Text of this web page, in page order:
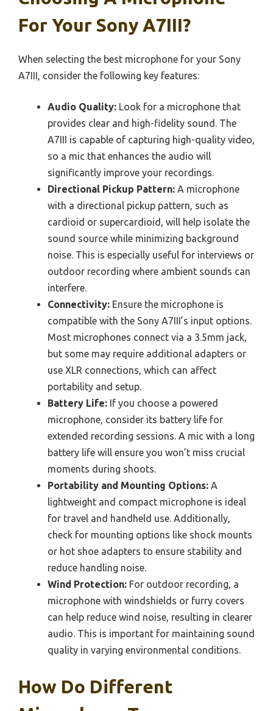
For Your Sony A7III?
When selecting the best microphone for your Sony
A7III, consider the following key features:
Audio Quality: Look for a microphone that
provides clear and high-fidelity sound. The
A7III is capable of capturing high-quality video,
so a mic that enhances the audio will
significantly improve your recordings.
Directional Pickup Pattern: A microphone
with a directional pickup pattern, such as
cardioid or supercardioid, will help isolate the
sound source while minimizing background
noise. This is especially useful for interviews or
outdoor recording where ambient sounds can
interfere.
Connectivity: Ensure the microphone is
compatible with the Sony A7III’s input options.
Most microphones connect via a 3.5mm jack,
but some may require additional adapters or
use XLR connections, which can affect
portability and setup.
Battery Life: If you choose a powered
microphone, consider its battery life for
extended recording sessions. A mic with a long
battery life will ensure you won’t miss crucial
moments during shoots.
Portability and Mounting Options: A
lightweight and compact microphone is ideal
for travel and handheld use. Additionally,
check for mounting options like shock mounts
or hot shoe adapters to ensure stability and
reduce handling noise.
Wind Protection: For outdoor recording, a
microphone with windshields or furry covers
can help reduce wind noise, resulting in clearer
audio. This is important for maintaining sound
quality in varying environmental conditions.
How Do Different